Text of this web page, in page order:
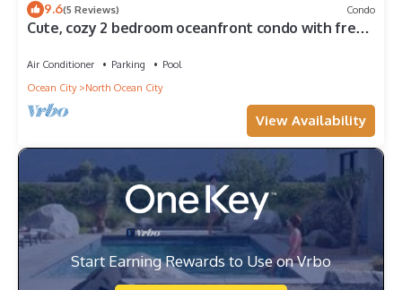
9.6(5 Reviews) Condo
Cute, cozy 2 bedroom oceanfront condo with free
including indoor/outdoor pools and a game room
Air Conditioner Parking
Pool
Ocean City
North Ocean City
View Availability
Start Earning Rewards to Use on Vrbo